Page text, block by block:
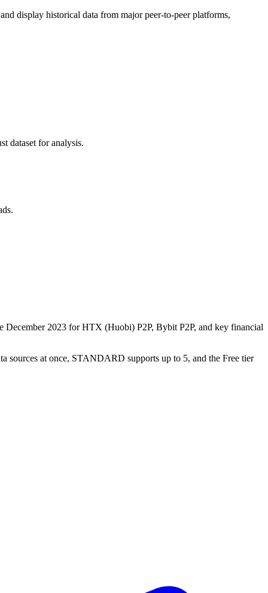
display historical data from major peer-to-peer platforms,
dataset for analysis.
December 2023 for HTX (Huobi) P2P, Bybit P2P, and key financial
sources at once, STANDARD supports up to 5, and the Free tier